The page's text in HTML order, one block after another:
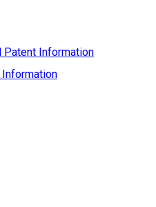
Patent Information